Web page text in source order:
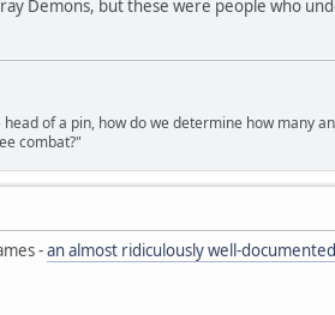
Demons, but these were people who
of a pin, how do we determine how many
combat?"
-an almost ridiculously well-